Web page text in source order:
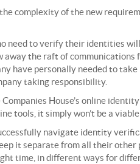
complexity of the new
need to verify their identities
away the raft of
have personally needed to
taking responsibility.
House’s online
tools, it simply won’t be a viable
navigate identity
it separate from all their
time, in different ways for